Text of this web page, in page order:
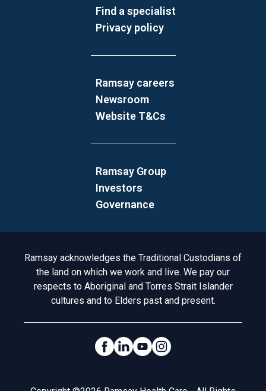
Find a specialist
Privacy policy
Ramsay careers
Newsroom
Website T&Cs
Ramsay Group
Investors
Governance
Acknowledgement to Country
Ramsay acknowledges the Traditional Custodians of
the land on which we work and live. We pay our
respects to Aboriginal and Torres Strait Islander
cultures and to Elders past and present.
Social Links